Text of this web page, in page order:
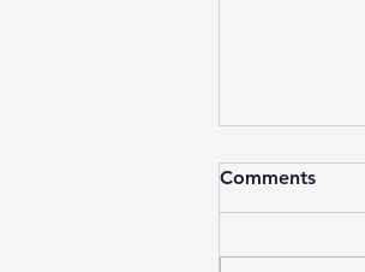
Comments